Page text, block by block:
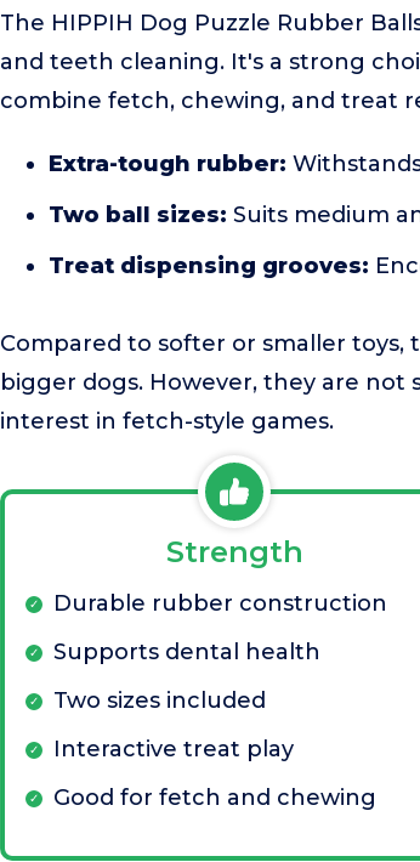
The HIPPIH Dog Puzzle Rubber
and teeth cleaning. It's a strong
combine fetch, chewing, and treat
Extra-tough rubber:
Two ball sizes: Suits medium
Treat dispensing grooves:
Compared to softer or smaller toys,
bigger dogs. However, they are not
interest in fetch-style games.
Strength
Durable rubber construction
Supports dental health
Two sizes included
Interactive treat play
Good for fetch and chewing